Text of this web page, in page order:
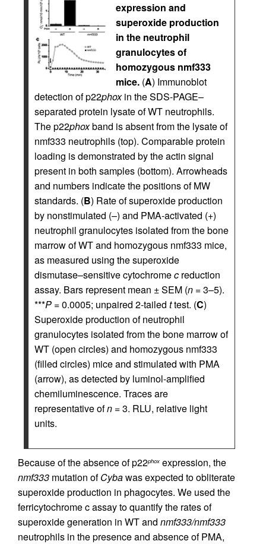
expression and
superoxide production
in the neutrophil
granulocytes of
homozygous nmf333
mice. (A) Immunoblot
detection of p22phoxin the SDS-PAGE–
separated protein lysate of WT neutrophils.
The p22phoxband is absent from the lysate of
nmf333 neutrophils (top). Comparable protein
loading is demonstrated by the actin signal
present in both samples (bottom). Arrowheads
and numbers indicate the positions of MW
standards. (B) Rate of superoxide production
by nonstimulated (–) and PMA-activated (+)
neutrophil granulocytes isolated from the bone
marrow of WT and homozygous nmf333 mice,
as measured using the superoxide
dismutase–sensitive cytochromec reduction
assay. Bars represent mean ± SEM (n = 3–5).
***P = 0.0005; unpaired 2-tailed ttest. (C)
Superoxide production of neutrophil
granulocytes isolated from the bone marrow of
WT (open circles) and homozygous nmf333
(filled circles) mice and stimulated with PMA
(arrow), as detected by luminol-amplified
chemiluminescence. Traces are
representative ofn = 3. RLU, relative light
units.
Because of the absence of p22phox expression, the
nmf333 mutation ofCybawas expected to obliterate
superoxide production in phagocytes. We used the
ferricytochrome c assay to quantify the rates of
superoxide generation in WT and nmf333/nmf333
neutrophils in the presence and absence of PMA,